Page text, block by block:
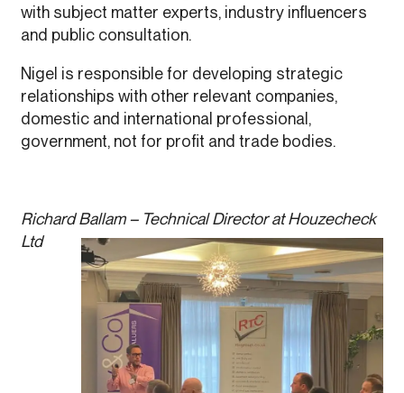
with subject matter experts, industry influencers
and public consultation.
Nigel is responsible for developing strategic
relationships with other relevant companies,
domestic and international professional,
government, not for profit and trade bodies.
Richard Ballam – Technical Director at Houzecheck
Ltd